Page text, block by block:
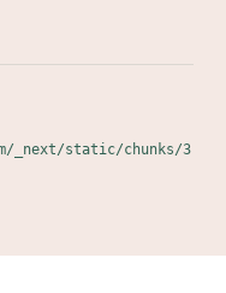
_next/static/chunks/3